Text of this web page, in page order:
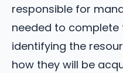
responsible for
needed to complete
identifying the
how they will be